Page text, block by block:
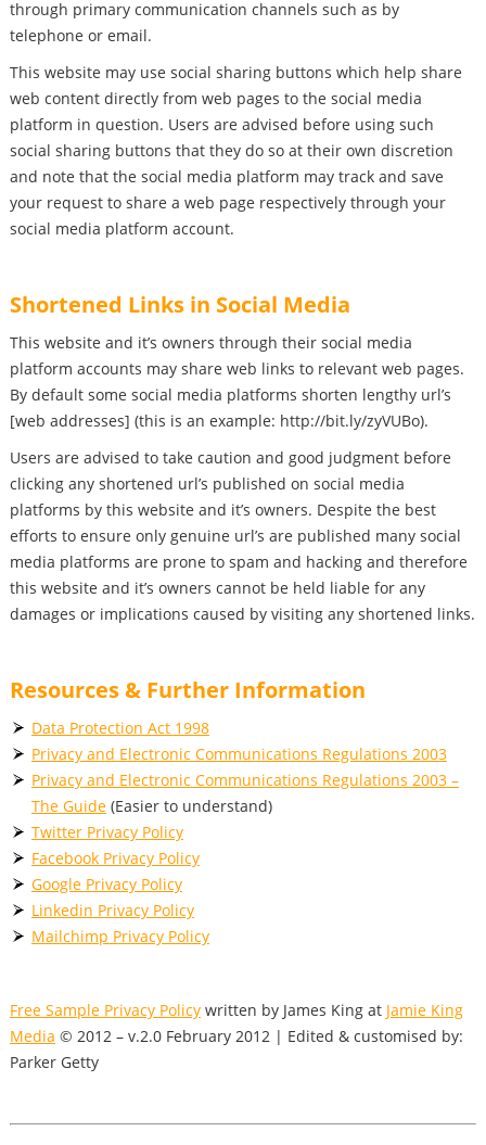
through primary communication channels such as by
telephone or email.
This website may use social sharing buttons which help share
web content directly from web pages to the social media
platform in question. Users are advised before using such
social sharing buttons that they do so at their own discretion
and note that the social media platform may track and save
your request to share a web page respectively through your
social media platform account.
Shortened Links in Social Media
This website and it’s owners through their social media
platform accounts may share web links to relevant web pages.
By default some social media platforms shorten lengthy url’s
[web addresses] (this is an example: http://bit.ly/zyVUBo).
Users are advised to take caution and good judgment before
clicking any shortened url’s published on social media
platforms by this website and it’s owners. Despite the best
efforts to ensure only genuine url’s are published many social
media platforms are prone to spam and hacking and therefore
this website and it’s owners cannot be held liable for any
damages or implications caused by visiting any shortened links.
Resources & Further Information
Data Protection Act 1998
Privacy and Electronic Communications Regulations 2003
Privacy and Electronic Communications Regulations 2003 –
The Guide(Easier to understand)
Twitter Privacy Policy
Facebook Privacy Policy
Google Privacy Policy
Linkedin Privacy Policy
Mailchimp Privacy Policy
Free Sample Privacy Policywritten by James King at Jamie King
Media © 2012 – v.2.0 February 2012 | Edited & customised by:
Parker Getty